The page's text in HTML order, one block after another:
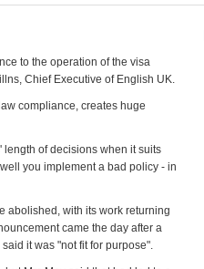
to the operation of the visa
Chief Executive of English UK.
compliance, creates huge
of decisions when it suits
you implement a bad policy - in
abolished, with its work returning
came the day after a
it was "not fit for purpose".